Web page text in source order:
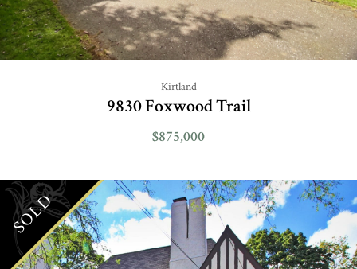
Kirtland
9830 Foxwood Trail
$875,000
SOLD